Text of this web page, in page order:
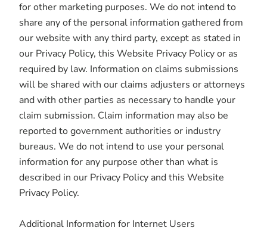
for other marketing purposes. We do not intend to
share any of the personal information gathered from
our website with any third party, except as stated in
our Privacy Policy, this Website Privacy Policy or as
required by law. Information on claims submissions
will be shared with our claims adjusters or attorneys
and with other parties as necessary to handle your
claim submission. Claim information may also be
reported to government authorities or industry
bureaus. We do not intend to use your personal
information for any purpose other than what is
described in our Privacy Policy and this Website
Privacy Policy.
Additional Information for Internet Users